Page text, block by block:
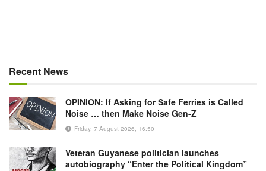
Recent News
OPINION: If Asking for Safe Ferries is Called
Noise … then Make Noise Gen-Z
Friday, 7 August 2026, 16:50
Veteran Guyanese politician launches
autobiography “Enter the Political Kingdom”